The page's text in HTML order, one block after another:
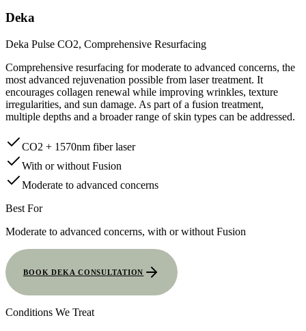
Deka
Deka Pulse CO2, Comprehensive Resurfacing
Comprehensive resurfacing for moderate to advanced concerns, the
most advanced rejuvenation possible from laser treatment. It
encourages collagen renewal while improving wrinkles, texture
irregularities, and sun damage. As part of a fusion treatment,
multiple depths and a broader range of skin types can be addressed.
CO2 + 1570nm fiber laser
With or without Fusion
Moderate to advanced concerns
Best For
Moderate to advanced concerns, with or without Fusion
BOOK DEKA CONSULTATION
Conditions We Treat